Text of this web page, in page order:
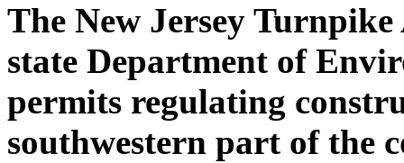
The New Jersey
state Department of
permits regulating
southwestern part of the